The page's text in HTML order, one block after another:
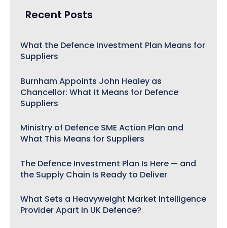
Recent Posts
What the Defence Investment Plan Means for
Suppliers
Burnham Appoints John Healey as
Chancellor: What It Means for Defence
Suppliers
Ministry of Defence SME Action Plan and
What This Means for Suppliers
The Defence Investment Plan Is Here — and
the Supply Chain Is Ready to Deliver
What Sets a Heavyweight Market Intelligence
Provider Apart in UK Defence?